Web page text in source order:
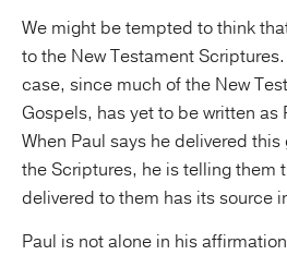
We might be tempted to think
to the New Testament
case, since much of the New
Gospels, has yet to be written as
When Paul says he delivered
the Scriptures, he is telling them
delivered to them has its source
Paul is not alone in his